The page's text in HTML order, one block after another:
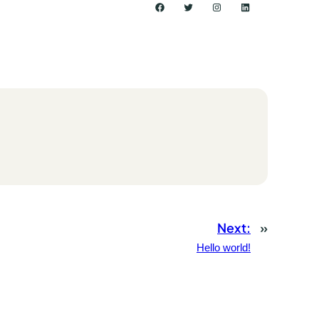
Facebook
TwitterInstagram
LinkedIn
Next:
Hello world!
»